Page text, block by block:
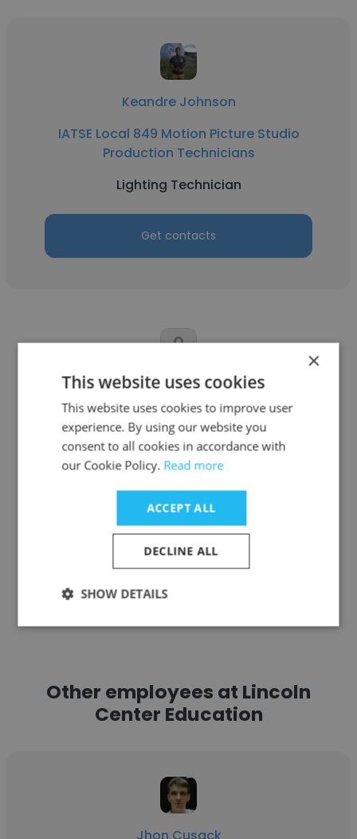
Keandre Johnson
IATSE Local 849 Motion Picture Studio
Production Technicians
Lighting Technician
Get contacts
Nkanyezi Brice Shabangu
Christian Family Church
Lighting Technician
Get contacts
See more profiles
Other employees at Lincoln
Center Education
×
This website uses cookies
This website uses cookies to improve user
experience. By using our website you
consent to all cookies in accordance with
our Cookie Policy. Read more
ACCEPT ALL
DECLINE ALL
SHOW DETAILS